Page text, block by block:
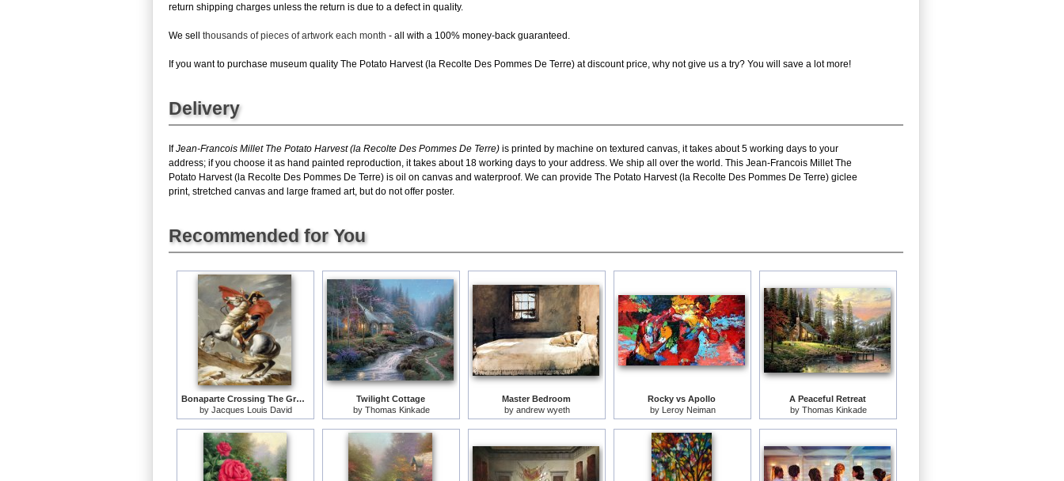
return shipping charges unless the return is due to a defect in quality.
We sell thousands of pieces of artwork each month - all with a 100% money-back guaranteed.
If you want to purchase museum quality The Potato Harvest (la Recolte Des Pommes De Terre) at discount price, why not give us a try? You will save a lot more!
Delivery
IfJean-Francois Millet The Potato Harvest (la Recolte Des Pommes De Terre) is printed by machine on textured canvas, it takes about 5 working days to your
address; if you choose it as hand painted reproduction, it takes about 18 working days to your address. We ship all over the world. This Jean-Francois Millet The
Potato Harvest (la Recolte Des Pommes De Terre) is oil on canvas and waterproof. We can provide The Potato Harvest (la Recolte Des Pommes De Terre) giclee
print, stretched canvas and large framed art, but do not offer poster.
Recommended for You
Bonaparte Crossing The Grand Saint-bernard Pass
by Jacques Louis David
Twilight Cottage
by Thomas Kinkade
Master Bedroom
by andrew wyeth
Rocky vs Apollo
by
Leroy Neiman
A Peaceful Retreat
by Thomas Kinkade